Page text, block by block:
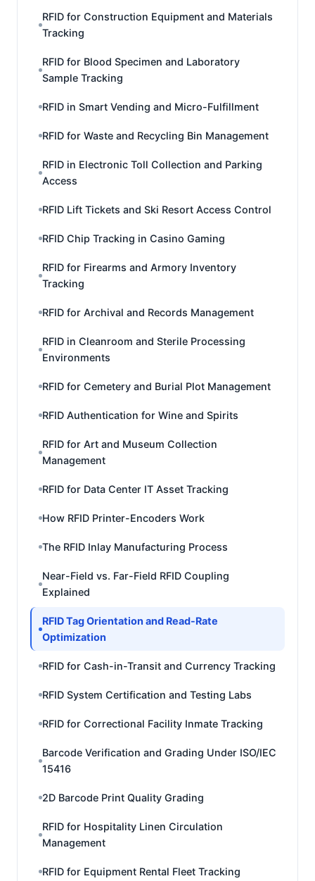
RFID for Construction Equipment and Materials
Tracking
RFID for Blood Specimen and Laboratory
Sample Tracking
RFID in Smart Vending and Micro-Fulfillment
RFID for Waste and Recycling Bin Management
RFID in Electronic Toll Collection and Parking
Access
RFID Lift Tickets and Ski Resort Access Control
RFID Chip Tracking in Casino Gaming
RFID for Firearms and Armory Inventory
Tracking
RFID for Archival and Records Management
RFID in Cleanroom and Sterile Processing
Environments
RFID for Cemetery and Burial Plot Management
RFID Authentication for Wine and Spirits
RFID for Art and Museum Collection
Management
RFID for Data Center IT Asset Tracking
How RFID Printer-Encoders Work
The RFID Inlay Manufacturing Process
Near-Field vs. Far-Field RFID Coupling
Explained
RFID Tag Orientation and Read-Rate
Optimization
RFID for Cash-in-Transit and Currency Tracking
RFID System Certification and Testing Labs
RFID for Correctional Facility Inmate Tracking
Barcode Verification and Grading Under ISO/IEC
15416
2D Barcode Print Quality Grading
RFID for Hospitality Linen Circulation
Management
RFID for Equipment Rental Fleet Tracking